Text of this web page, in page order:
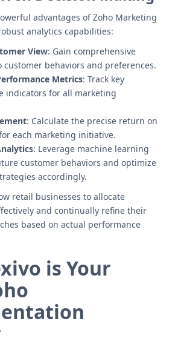
advantages of Zoho Marketing
analytics capabilities:
View: Gain comprehensive
customer behaviors and preferences.
Metrics: Track key
indicators for all marketing
: Calculate the precise return on
each marketing initiative.
: Leverage machine learning
customer behaviors and optimize
accordingly.
retail businesses to allocate
and continually refine their
based on actual performance
is Your